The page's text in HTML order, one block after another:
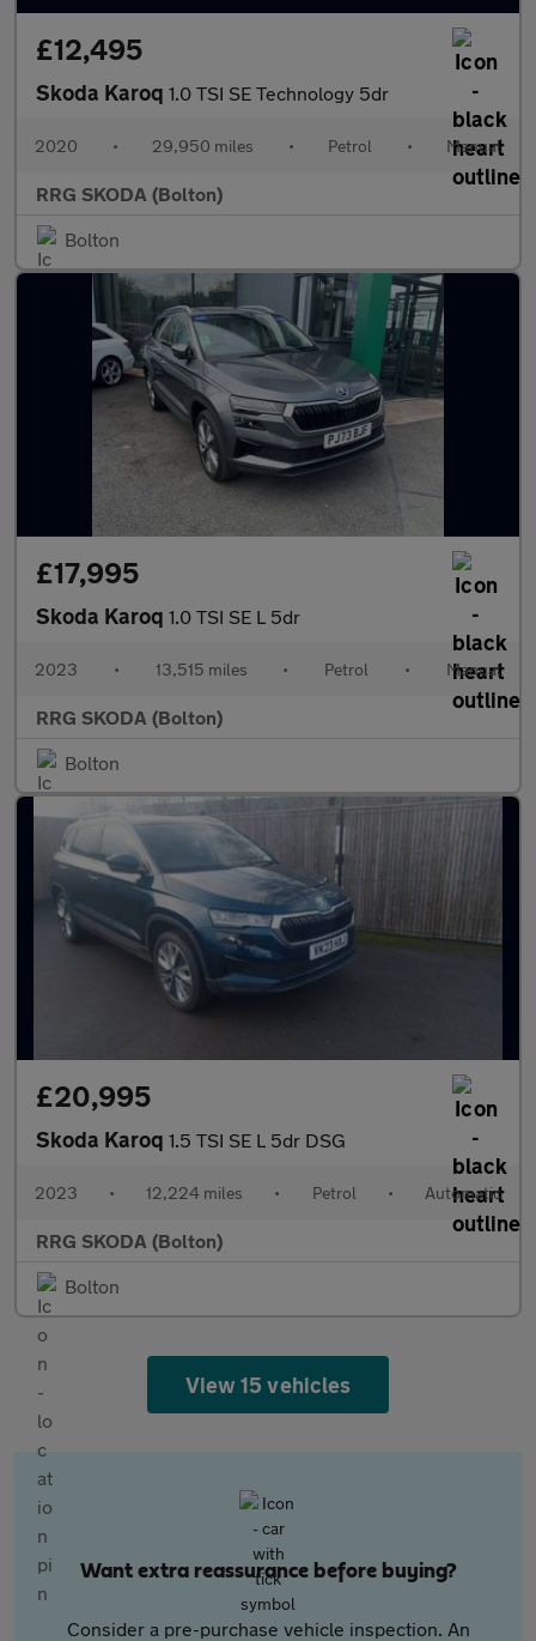
£12,495
Skoda Karoq 1.0 TSI SE Technology 5dr
2020 • 29,950 miles • Petrol • Manual
RRG SKODA (Bolton)
Bolton
£17,995
Skoda Karoq 1.0 TSI SE L 5dr
2023 • 13,515 miles • Petrol • Manual
RRG SKODA (Bolton)
Bolton
£20,995
Skoda Karoq 1.5 TSI SE L 5dr DSG
2023 • 12,224 miles • Petrol • Automatic
RRG SKODA (Bolton)
Bolton
View 15 vehicles
Want extra reassurance before buying?
Consider a pre-purchase vehicle inspection. An